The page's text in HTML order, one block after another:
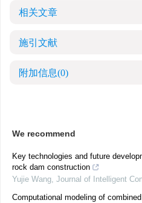
相关文章
施引文献
附加信息(0)
We recommend
Key technologies and future
rock dam construction
Yujie Wang, Journal of Intelligent
Computational modeling of